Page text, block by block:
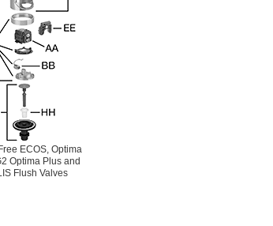
ECOS, Optima
Optima Plus and
Flush Valves